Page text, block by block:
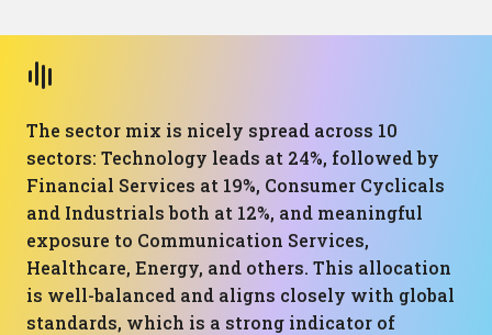
The sector mix is nicely spread across 10
sectors: Technology leads at 24%, followed by
Financial Services at 19%, Consumer Cyclicals
and Industrials both at 12%, and meaningful
exposure to Communication Services,
Healthcare, Energy, and others. This allocation
is well-balanced and aligns closely with global
standards, which is a strong indicator of